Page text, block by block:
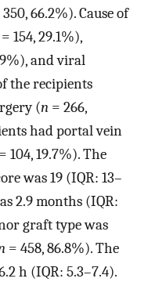
350, 66.2%). Cause of
= 154, 29.1%),
and viral
the recipients
(n = 266,
had portal vein
= 104, 19.7%). The
was 19 (IQR: 13–
2.9 months (IQR:
graft type was
= 458, 86.8%). The
h (IQR: 5.3–7.4).